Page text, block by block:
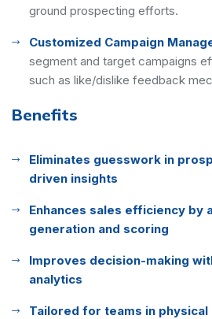
ground prospecting efforts.
Customized Campaign
segment and target campaigns
such as like/dislike feedback
Benefits
Eliminates guesswork in
driven insights
Enhances sales efficiency by
generation and scoring
Improves decision-making
analytics
Tailored for teams in